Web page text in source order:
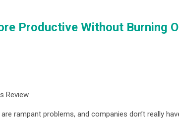
Productive Without Burning
Review
rampant problems, and companies don’t really